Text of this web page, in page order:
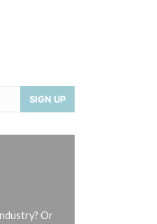
SIGN UP
Or